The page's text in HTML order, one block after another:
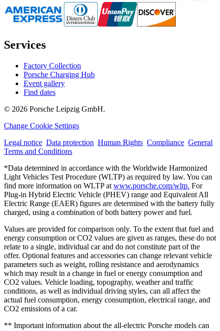
Services
Factory Collection
Porsche Charging Hub
Event gallery
Find dates
© 2026 Porsche Leipzig GmbH.
Change Cookie Settings
Legal notice Data protection Human Rights Compliance General
Terms and Conditions
*Data determined in accordance with the Worldwide Harmonized
Light Vehicles Test Procedure (WLTP) as required by law. You can
find more information on WLTP at www.porsche.com/wltp. For
Plug-in Hybrid Electric Vehicle (PHEV) range and Equivalent All
Electric Range (EAER) figures are determined with the battery fully
charged, using a combination of both battery power and fuel.
Values are provided for comparison only. To the extent that fuel and
energy consumption or CO2 values are given as ranges, these do not
relate to a single, individual car and do not constitute part of the
offer. Optional features and accessories can change relevant vehicle
parameters such as weight, rolling resistance and aerodynamics
which may result in a change in fuel or energy consumption and
CO2 values. Vehicle loading, topography, weather and traffic
conditions, as well as individual driving styles, can all affect the
actual fuel consumption, energy consumption, electrical range, and
CO2 emissions of a car.
** Important information about the all-electric Porsche models can